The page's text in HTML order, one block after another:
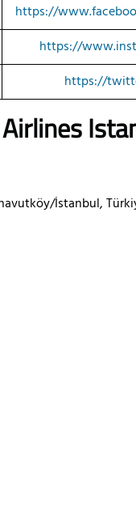
https://
https://
https://
Airlines
İstanbul,